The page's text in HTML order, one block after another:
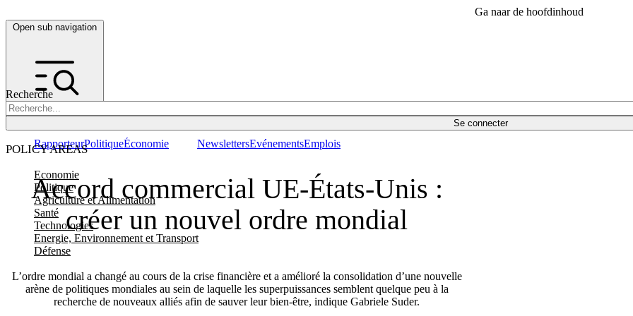
Ga naar de hoofdinhoud
Open sub navigation
Recherche
Se connecter
POLICY AREAS
Economie
Politique
Agriculture et Alimentation
Santé
Technologies
Energie, Environnement et Transport
Défense
RapporteurPolitiqueÉconomie NewslettersEvénementsEmplois
Accord commercial UE-États-Unis :
créer un nouvel ordre mondial
L’ordre mondial a changé au cours de la crise financière et a amélioré la consolidation d’une nouvelle
arène de politiques mondiales au sein de laquelle les superpuissances semblent quelque peu à la
recherche de nouveaux alliés afin de sauver leur bien-être, indique Gabriele Suder.